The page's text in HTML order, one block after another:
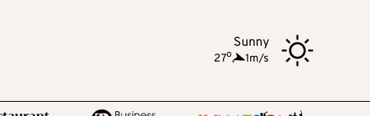
Sunny
27o, 1m/s